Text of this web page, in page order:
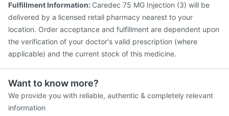
Fulfillment Information: Caredec 75 MG Injection (3) will be
delivered by a licensed retail pharmacy nearest to your
location. Order acceptance and fulfillment are dependent upon
the verification of your doctor's valid prescription (where
applicable) and the current stock of this medicine.
Want to know more?
We provide you with reliable, authentic & completely relevant
information